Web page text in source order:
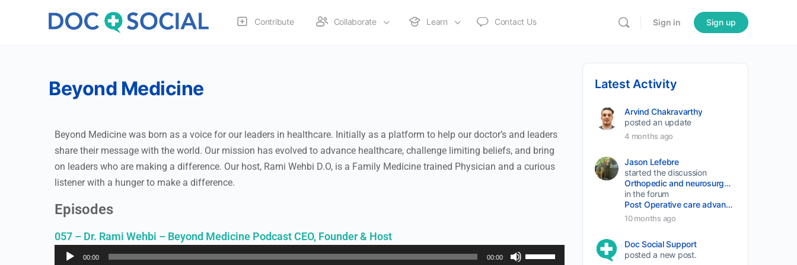
Contribute Collaborate Learn Contact Us Sign in Sign up
Beyond Medicine
Beyond Medicine was born as a voice for our leaders in healthcare. Initially as a platform to help our doctor’s and leaders
share their message with the world. Our mission has evolved to advance healthcare, challenge limiting beliefs, and bring
on leaders who are making a difference. Our host, Rami Wehbi D.O, is a Family Medicine trained Physician and a curious
listener with a hunger to make a difference.
Episodes
057 – Dr. Rami Wehbi – Beyond Medicine Podcast CEO, Founder & Host
Audio
00:00 00:00
Use
Latest Activity
Arvind Chakravarthy
posted an update
4 months ago
Jason Lefebre
started the discussion
Orthopedic and neurosurgery protocols don’t end when the final stitch is placed.
in the forum
Post Operative care advancement
10 months ago
Doc Social Support
posted a new post.